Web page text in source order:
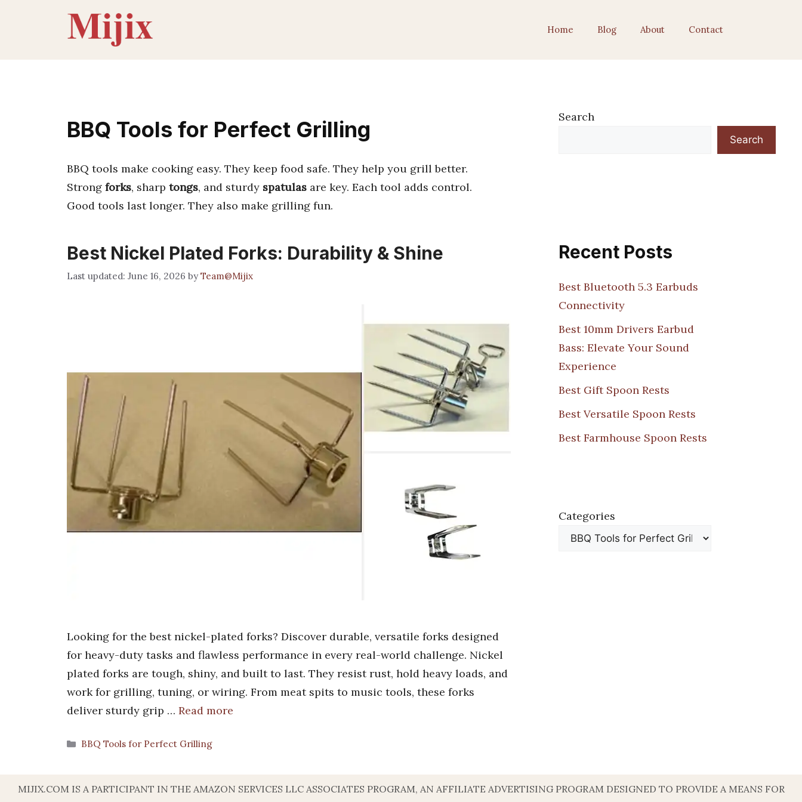
Home Blog About Contact
BBQ Tools for Perfect Grilling
BBQ tools make cooking easy. They keep food safe. They help you grill better.
Strong forks, sharp tongs, and sturdy spatulas are key. Each tool adds control.
Good tools last longer. They also make grilling fun.
Best Nickel Plated Forks: Durability & Shine
June 16, 2026 byTeam@Mijix
Looking for the best nickel-plated forks? Discover durable, versatile forks designed
for heavy-duty tasks and flawless performance in every real-world challenge. Nickel
plated forks are tough, shiny, and built to last. They resist rust, hold heavy loads, and
work for grilling, tuning, or wiring. From meat spits to music tools, these forks
deliver sturdy grip … Read more
Categories
BBQ Tools for Perfect Grilling
Search
Search
Recent Posts
Best Bluetooth 5.3 Earbuds
Connectivity
Best 10mm Drivers Earbud
Bass: Elevate Your Sound
Experience
Best Gift Spoon Rests
Best Versatile Spoon Rests
Best Farmhouse Spoon Rests
Categories
MIJIX.COM IS A PARTICIPANT IN THE AMAZON SERVICES LLC ASSOCIATES PROGRAM, AN AFFILIATE ADVERTISING PROGRAM DESIGNED TO PROVIDE A MEANS FOR